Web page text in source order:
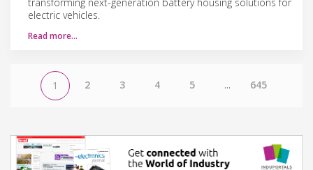
electric vehicles.
Read more…
1 2 3 4 5 ... 645